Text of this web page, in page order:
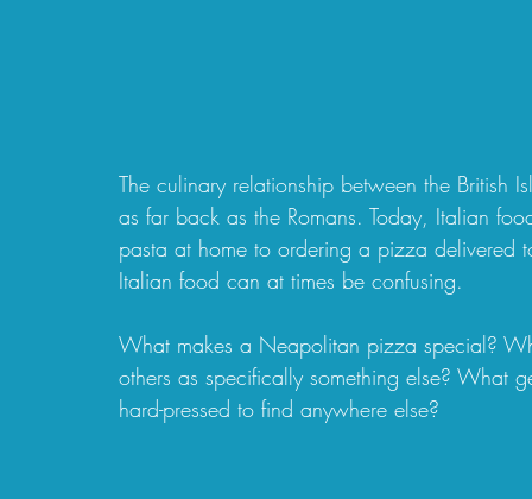
The culinary relationship between the British
as far back as the Romans. Today, Italian
pasta at home to ordering a pizza
Italian food can at times be confusing.
What makes a Neapolitan pizza special?
others as specifically something else? What
hard-pressed to find anywhere else?